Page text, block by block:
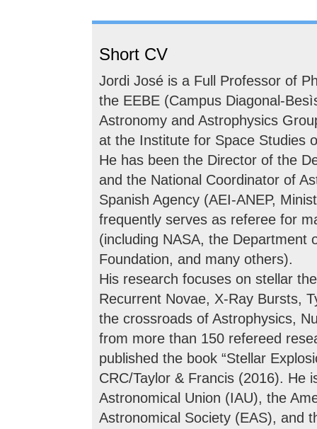
Short CV
Jordi José is a Full Professor of
the EEBE (Campus Diagonal-
Astronomy and Astrophysics
at the Institute for Space Studies
He has been the Director of the
and the National Coordinator of
Spanish Agency (AEI-ANEP,
frequently serves as referee for
(including NASA, the Department
Foundation, and many others).
His research focuses on stellar
Recurrent Novae, X-Ray Bursts,
the crossroads of Astrophysics,
from more than 150 refereed
published the book “Stellar
CRC/Taylor & Francis (2016). He
Astronomical Union (IAU), the
Astronomical Society (EAS), and